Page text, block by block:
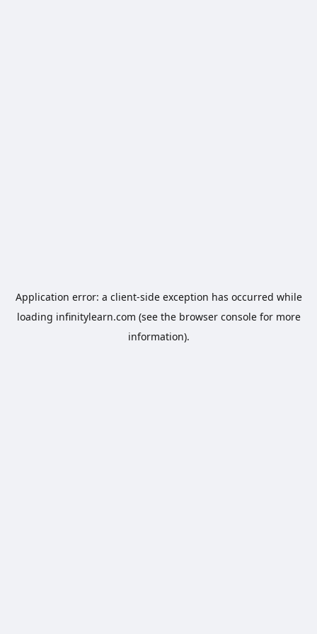
Application error: a client-side exception has occurred while
loading infinitylearn.com (see the browser consolefor more
information).